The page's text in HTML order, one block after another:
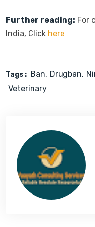
Further reading: For
India, Click here
Tags : Ban Drugban
Veterinary